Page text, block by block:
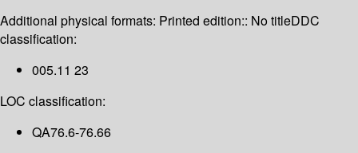
Additional physical formats: Printed edition:: No titleDDC
classification:
005.11 23
LOC classification:
QA76.6-76.66